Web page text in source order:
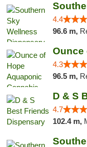
4.4
96.6 m,
4.3
96.5 m,
D & S
4.7
102.4 m,